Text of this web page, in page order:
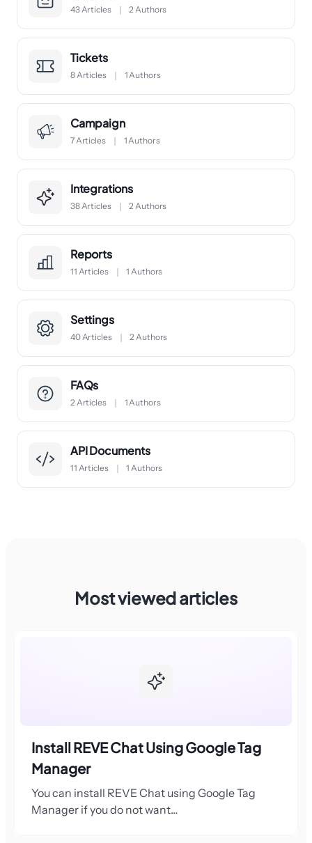
43 Articles 2 Authors
Tickets
8 Articles 1 Authors
Campaign
7 Articles 1 Authors
Integrations
38 Articles 2 Authors
Reports
11 Articles 1 Authors
Settings
40 Articles 2 Authors
FAQs
2 Articles 1 Authors
API Documents
11 Articles 1 Authors
Most viewed articles
Install REVE Chat Using Google Tag
Manager
You can install REVE Chat using Google Tag
Manager if you do not want…